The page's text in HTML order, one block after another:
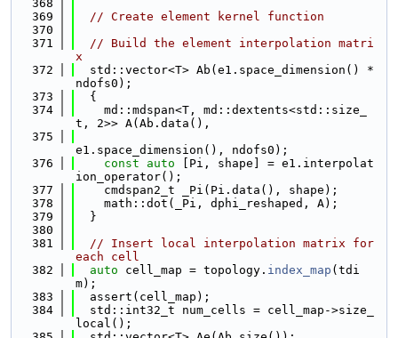
  368
  369
// Create element kernel function
  370
  371
// Build the element interpolation matri
x
  372
  std::vector<T> Ab(e1.space_dimension() *
ndofs0);
  373
  {
  374
    md::mdspan<T, md::dextents<std::size_
t, 2>> A(Ab.data(),
  375
e1.space_dimension(), ndofs0);
  376
const auto [Pi, shape] = e1.interpolat
ion_operator();
  377
    cmdspan2_t _Pi(Pi.data(), shape);
  378
    math::dot(_Pi, dphi_reshaped, A);
  379
  }
  380
  381
// Insert local interpolation matrix for
each cell
  382
auto cell_map = topology. index_map (tdi
m);
  383
  assert(cell_map);
  384
  std::int32_t num_cells = cell_map->size_
local();